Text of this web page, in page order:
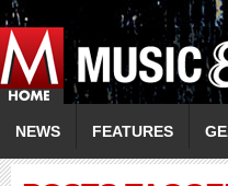
NEWS FEATURES